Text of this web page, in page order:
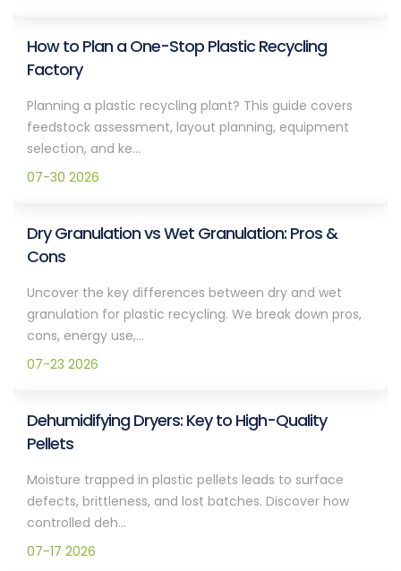
How to Plan a One-Stop Plastic Recycling
Factory
Planning a plastic recycling plant? This guide covers
feedstock assessment, layout planning, equipment
selection, and ke...
07-30 2026
Dry Granulation vs Wet Granulation: Pros &
Cons
Uncover the key differences between dry and wet
granulation for plastic recycling. We break down pros,
cons, energy use,...
07-23 2026
Dehumidifying Dryers: Key to High-Quality
Pellets
Moisture trapped in plastic pellets leads to surface
defects, brittleness, and lost batches. Discover how
controlled deh...
07-17 2026